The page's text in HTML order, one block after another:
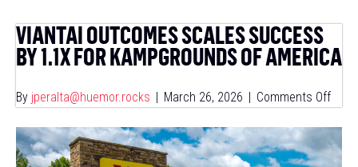
VIANTAI OUTCOMES SCALES SUCCESS
BY 1.1X FOR KAMPGROUNDS OF AMERICA
By jperalta@huemor.rocks | March 26, 2026 | Comments Offon